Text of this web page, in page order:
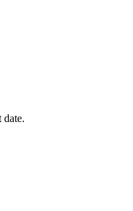
date.